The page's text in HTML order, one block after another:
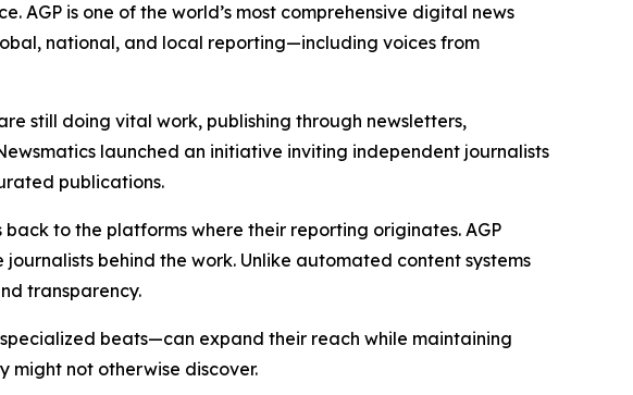
AGP is one of the world’s most comprehensive digital news
national, and local reporting—including voices from
still doing vital work, publishing through newsletters,
launched an initiative inviting independent journalists
publications.
to the platforms where their reporting originates. AGP
behind the work. Unlike automated content systems
transparency.
beats—can expand their reach while maintaining
might not otherwise discover.